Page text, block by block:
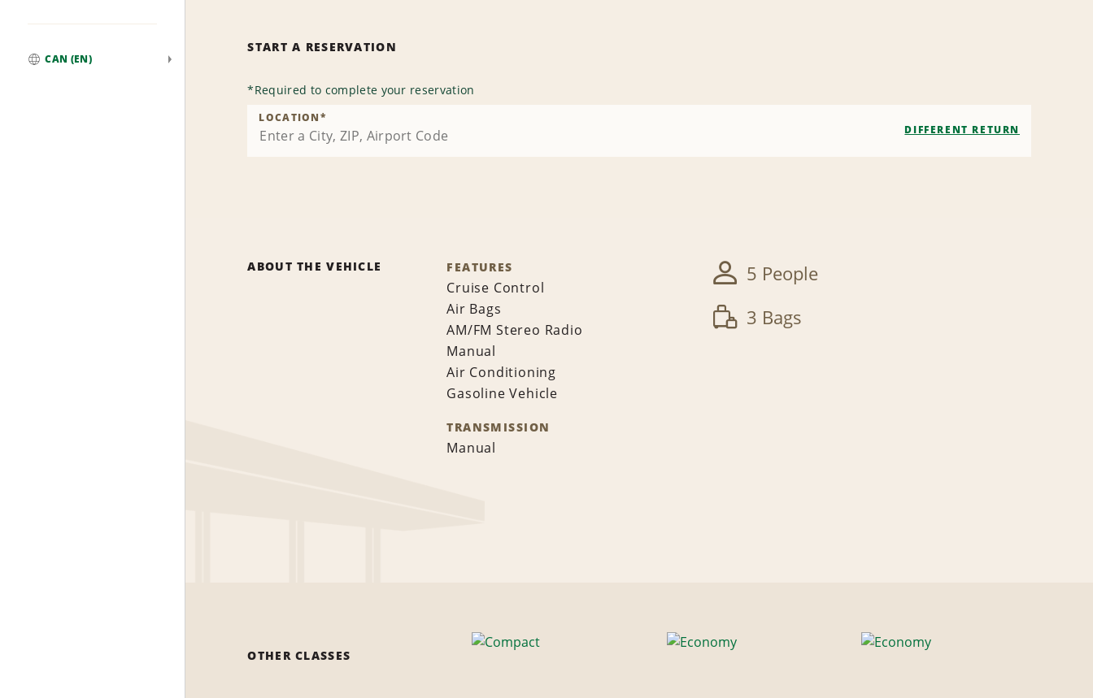
CAN (EN)
START A RESERVATION
*Required to complete your reservation
LOCATION*
DIFFERENT RETURN
ABOUT THE VEHICLE FEATURES
Cruise Control
Air Bags
AM/FM Stereo Radio
Manual
Air Conditioning
Gasoline Vehicle
TRANSMISSION
Manual
5 People
3 Bags
OTHER CLASSES